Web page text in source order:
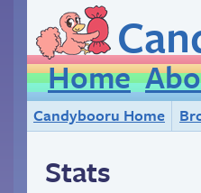
Home
Candybooru Home
Stats